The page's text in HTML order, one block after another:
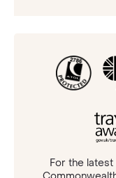
For the